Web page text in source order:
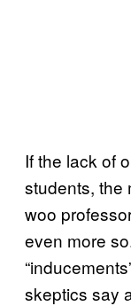
If the lack of
students, the
woo
even more
skeptics say